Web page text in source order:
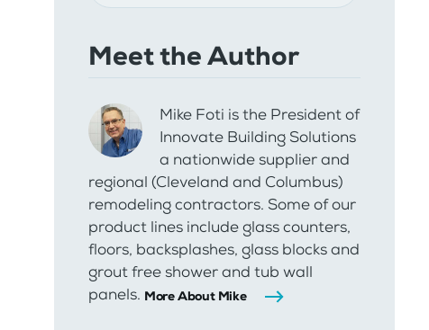
Meet the Author
Mike Foti is the President of
Innovate Building Solutions
a nationwide supplier and
regional (Cleveland and Columbus)
remodeling contractors. Some of our
product lines include glass counters,
floors, backsplashes, glass blocks and
grout free shower and tub wall
panels. More About Mike